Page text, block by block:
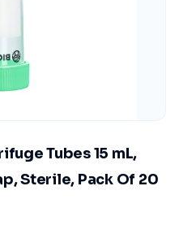
Tubes 15 mL,
Sterile, Pack Of 20